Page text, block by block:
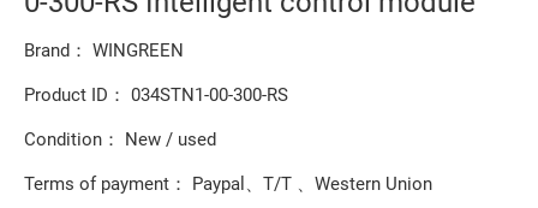
Brand： WINGREEN
Product ID： 034STN1-00-300-RS
Condition： New / used
Terms of payment： Paypal、T/T 、Western Union